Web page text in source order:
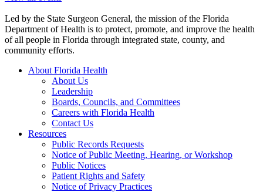
Led by the State Surgeon General, the mission of the Florida
Department of Health is to protect, promote, and improve the health
of all people in Florida through integrated state, county, and
community efforts.
About Florida Health
About Us
Leadership
Boards, Councils, and Committees
Careers with Florida Health
Contact Us
Resources
Public Records Requests
Notice of Public Meeting, Hearing, or Workshop
Public Notices
Patient Rights and Safety
Notice of Privacy Practices